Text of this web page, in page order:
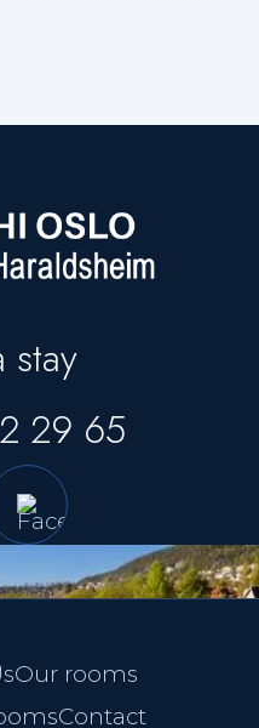
stay
29 65
Our rooms
Contact